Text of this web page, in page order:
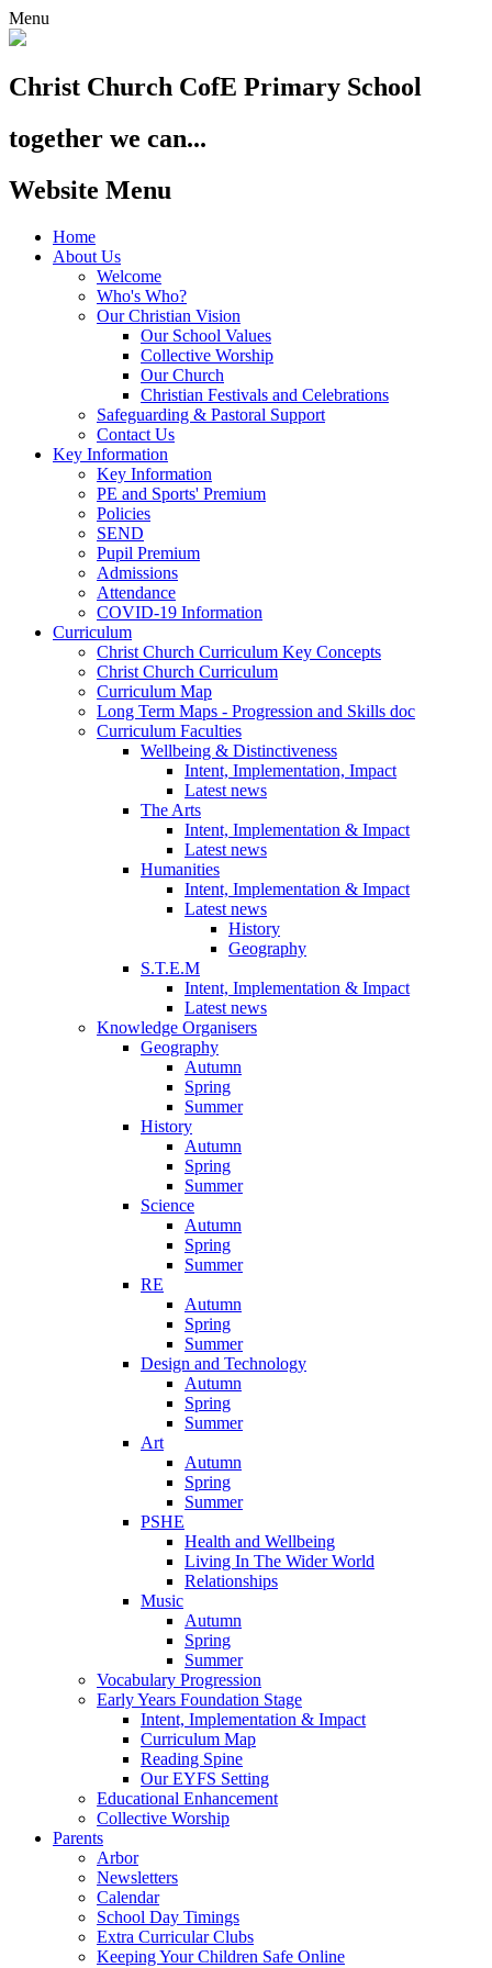
Menu
Christ Church CofE Primary School
together we can...
Website Menu
Home
About Us
Welcome
Who's Who?
Our Christian Vision
Our School Values
Collective Worship
Our Church
Christian Festivals and Celebrations
Safeguarding & Pastoral Support
Contact Us
Key Information
Key Information
PE and Sports' Premium
Policies
SEND
Pupil Premium
Admissions
Attendance
COVID-19 Information
Curriculum
Christ Church Curriculum Key Concepts
Christ Church Curriculum
Curriculum Map
Long Term Maps - Progression and Skills doc
Curriculum Faculties
Wellbeing & Distinctiveness
Intent, Implementation, Impact
Latest news
The Arts
Intent, Implementation & Impact
Latest news
Humanities
Intent, Implementation & Impact
Latest news
History
Geography
S.T.E.M
Intent, Implementation & Impact
Latest news
Knowledge Organisers
Geography
Autumn
Spring
Summer
History
Autumn
Spring
Summer
Science
Autumn
Spring
Summer
RE
Autumn
Spring
Summer
Design and Technology
Autumn
Spring
Summer
Art
Autumn
Spring
Summer
PSHE
Health and Wellbeing
Living In The Wider World
Relationships
Music
Autumn
Spring
Summer
Vocabulary Progression
Early Years Foundation Stage
Intent, Implementation & Impact
Curriculum Map
Reading Spine
Our EYFS Setting
Educational Enhancement
Collective Worship
Parents
Arbor
Newsletters
Calendar
School Day Timings
Extra Curricular Clubs
Keeping Your Children Safe Online